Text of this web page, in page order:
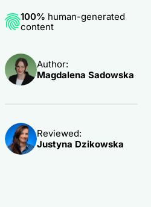
100% human-generated
content
Author:
Magdalena Sadowska
Reviewed:
Justyna Dzikowska